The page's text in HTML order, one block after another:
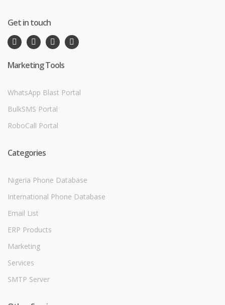
Get in touch
Marketing Tools
WhatsApp Blast Portal
BulkSMS Portal
RoboCall Portal
Categories
Nigeria Phone Database
International Phone Database
Email List
ERP Products
Marketing
Services
SMTP Server